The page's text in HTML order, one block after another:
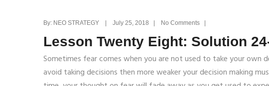
By: NEO STRATEGY | July 25, 2018 | No Comments |
Lesson Twenty Eight: Solution
Sometimes fear comes when you are not used to take your own
avoid taking decisions then more weaker your decision making